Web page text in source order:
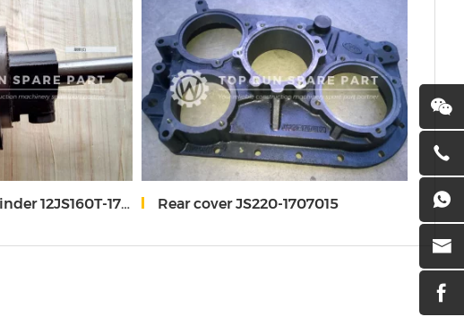
12JS160T-1707062 Rear cover JS220-1707015